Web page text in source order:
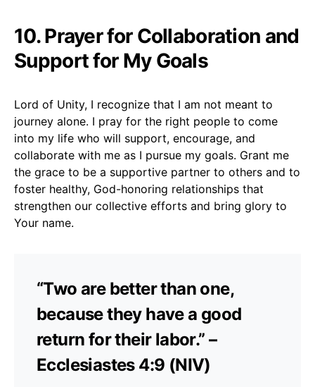
10. Prayer for Collaboration and
Support for My Goals
Lord of Unity, I recognize that I am not meant to
journey alone. I pray for the right people to come
into my life who will support, encourage, and
collaborate with me as I pursue my goals. Grant me
the grace to be a supportive partner to others and to
foster healthy, God-honoring relationships that
strengthen our collective efforts and bring glory to
Your name.
“Two are better than one,
because they have a good
return for their labor.” –
Ecclesiastes 4:9 (NIV)